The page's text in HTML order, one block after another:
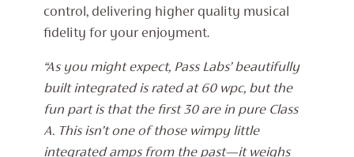
control, delivering higher quality musical
fidelity for your enjoyment.
“As you might expect, Pass Labs’ beautifully
built integrated is rated at 60 wpc, but the
fun part is that the first 30 are in pure Class
A. This isn’t one of those wimpy little
integrated amps from the past—it weighs